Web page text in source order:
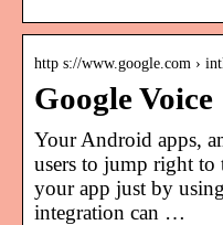
http s://www.google.com ›
Google Voice
Your Android apps,
users to jump right to
your app just by
integration can …